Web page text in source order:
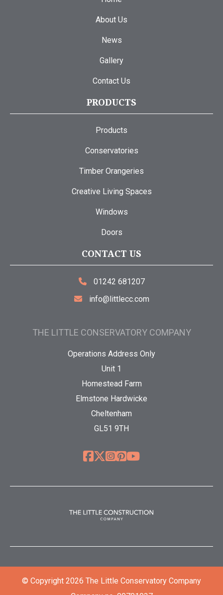
About Us
News
Gallery
Contact Us
PRODUCTS
Products
Conservatories
Timber Orangeries
Creative Living Spaces
Windows
Doors
CONTACT US
01242 681207
info@littlecc.com
THE LITTLE CONSERVATORY COMPANY
Operations Address Only
Unit 1
Homestead Farm
Elmstone Hardwicke
Cheltenham
GL51 9TH
© Copyright 2026 The Little Conservatory Company